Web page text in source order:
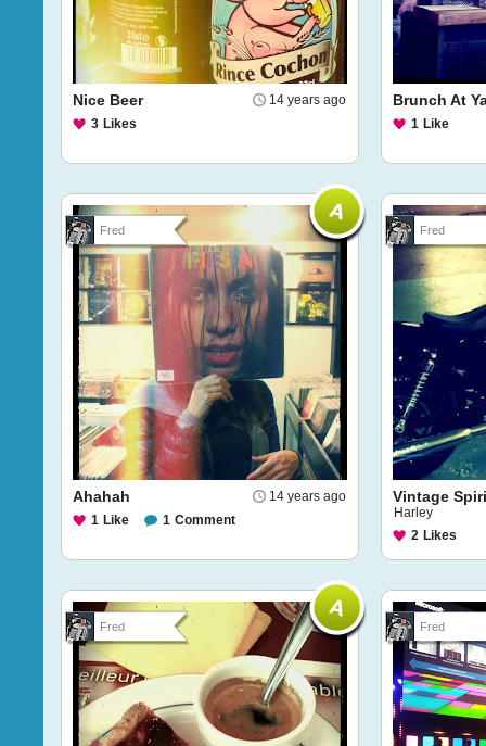
14 years ago
Nice Beer
3 Likes
Brunch At
1 Like
Fred
14 years ago
Ahahah
1 Like 1 Comment
Fred
Vintage
Harley
2 Likes
Fred Fred